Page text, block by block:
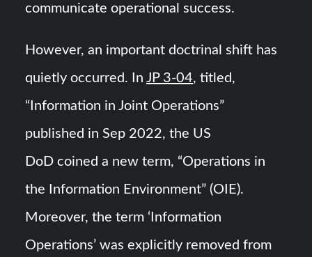
communicate operational success.
However, an important doctrinal shift has
quietly occurred. InJP 3-04, titled,
“Information in Joint Operations”
published in Sep 2022, the US
DoD coined a new term, “Operations in
the Information Environment” (OIE).
Moreover, the term ‘Information
Operations’ was explicitly removed from